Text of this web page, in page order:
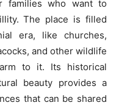
families who want to
The place is filled
era, like churches,
and other wildlife
to it. Its historical
beauty provides a
that can be shared